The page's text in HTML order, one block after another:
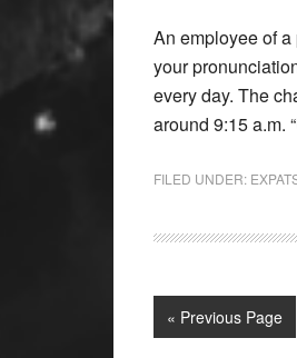
An employee of
your
every day. The
around 9:15 a.m.
FILED UNDER:
« Previous Page